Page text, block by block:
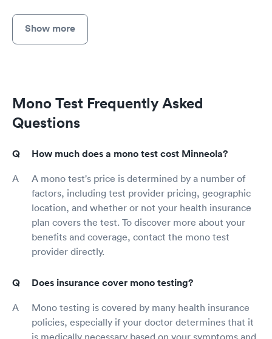
Show more
Mono Test Frequently Asked
Questions
How much does a mono test cost Minneola?
A mono test's price is determined by a number of
factors, including test provider pricing, geographic
location, and whether or not your health insurance
plan covers the test. To discover more about your
benefits and coverage, contact the mono test
provider directly.
Does insurance cover mono testing?
Mono testing is covered by many health insurance
policies, especially if your doctor determines that it
is medically necessary based on your symptoms and